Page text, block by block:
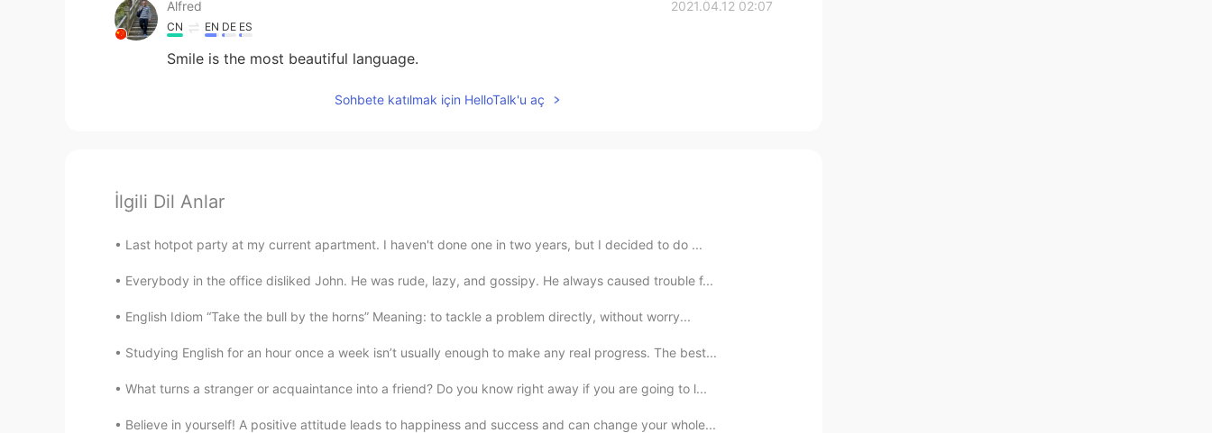
Alfred 2021.04.12 02:07
CN EN DE ES
Smile is the most beautiful language.
Sohbete katılmak için HelloTalk'u aç
İlgili Dil Anlar
Last hotpot party at my current apartment. I haven't done one in two years, but I decided to do ...
Everybody in the office disliked John. He was rude, lazy, and gossipy. He always caused trouble f...
English Idiom “Take the bull by the horns” Meaning: to tackle a problem directly, without worry...
Studying English for an hour once a week isn’t usually enough to make any real progress. The best...
What turns a stranger or acquaintance into a friend? Do you know right away if you are going to l...
Believe in yourself! A positive attitude leads to happiness and success and can change your whole...